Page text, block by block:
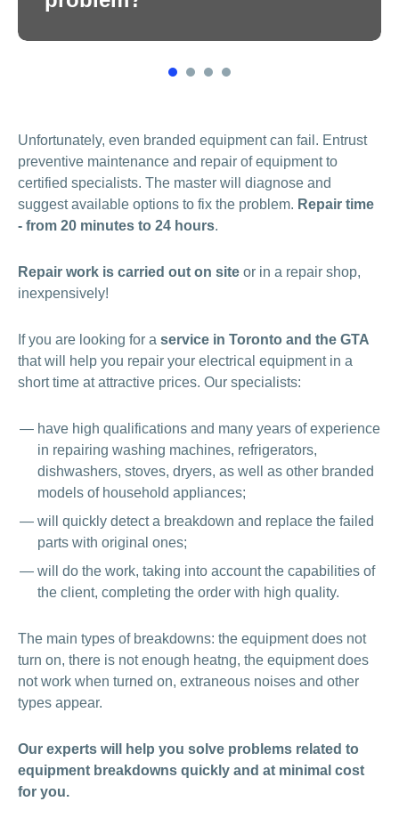
1 2 3 4
Unfortunately, even branded equipment can fail. Entrust
preventive maintenance and repair of equipment to
certified specialists. The master will diagnose and
suggest available options to fix the problem. Repair time
- from 20 minutes to 24 hours.
Repair work is carried out on site or in a repair shop,
inexpensively!
If you are looking for a service in Toronto and the GTA
that will help you repair your electrical equipment in a
short time at attractive prices. Our specialists:
have high qualifications and many years of experience
in repairing washing machines, refrigerators,
dishwashers, stoves, dryers, as well as other branded
models of household appliances;
will quickly detect a breakdown and replace the failed
parts with original ones;
will do the work, taking into account the capabilities of
the client, completing the order with high quality.
The main types of breakdowns: the equipment does not
turn on, there is not enough heatng, the equipment does
not work when turned on, extraneous noises and other
types appear.
Our experts will help you solve problems related to
equipment breakdowns quickly and at minimal cost
for you.